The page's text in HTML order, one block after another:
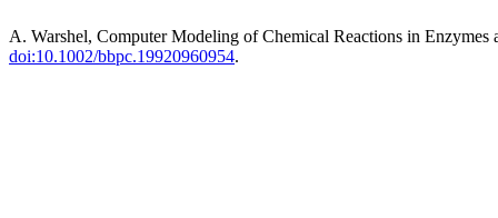
A. Warshel, Computer Modeling of Chemical Reactions in
doi:10.1002/bbpc.19920960954.